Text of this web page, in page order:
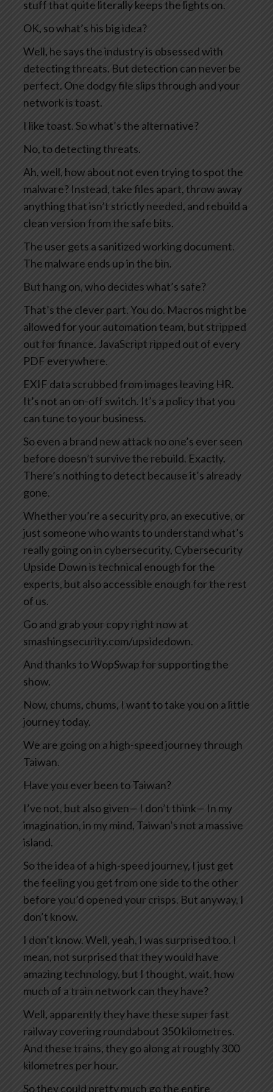
stuff that quite literally keeps the lights on.
OK, so what’s his big idea?
Well, he says the industry is obsessed with
detecting threats. But detection can never be
perfect. One dodgy file slips through and your
network is toast.
I like toast. So what’s the alternative?
No, to detecting threats.
Ah, well, how about not even trying to spot the
malware? Instead, take files apart, throw away
anything that isn’t strictly needed, and rebuild a
clean version from the safe bits.
The user gets a sanitized working document.
The malware ends up in the bin.
But hang on, who decides what’s safe?
That’s the clever part. You do. Macros might be
allowed for your automation team, but stripped
out for finance. JavaScript ripped out of every
PDF everywhere.
EXIF data scrubbed from images leaving HR.
It’s not an on-off switch. It’s a policy that you
can tune to your business.
So even a brand new attack no one’s ever seen
before doesn’t survive the rebuild. Exactly.
There’s nothing to detect because it’s already
gone.
Whether you’re a security pro, an executive, or
just someone who wants to understand what’s
really going on in cybersecurity, Cybersecurity
Upside Down is technical enough for the
experts, but also accessible enough for the rest
of us.
Go and grab your copy right now at
smashingsecurity.com/upsidedown.
And thanks to WopSwap for supporting the
show.
Now, chums, chums, I want to take you on a little
journey today.
We are going on a high-speed journey through
Taiwan.
Have you ever been to Taiwan?
I’ve not, but also given— I don’t think— In my
imagination, in my mind, Taiwan’s not a massive
island.
So the idea of a high-speed journey, I just get
the feeling you get from one side to the other
before you’d opened your crisps. But anyway, I
don’t know.
I don’t know. Well, yeah, I was surprised too. I
mean, not surprised that they would have
amazing technology, but I thought, wait, how
much of a train network can they have?
Well, apparently they have these super fast
railway covering roundabout 350 kilometres.
And these trains, they go along at roughly 300
kilometres per hour.
So they could pretty much go the entire